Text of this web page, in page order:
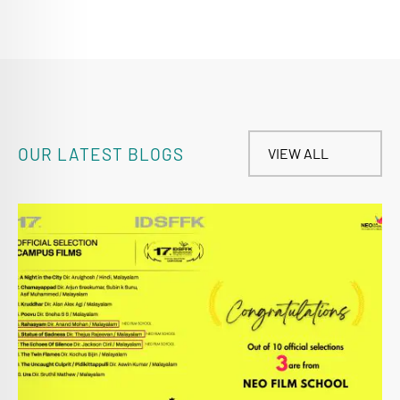
OUR LATEST BLOGS VIEW ALL